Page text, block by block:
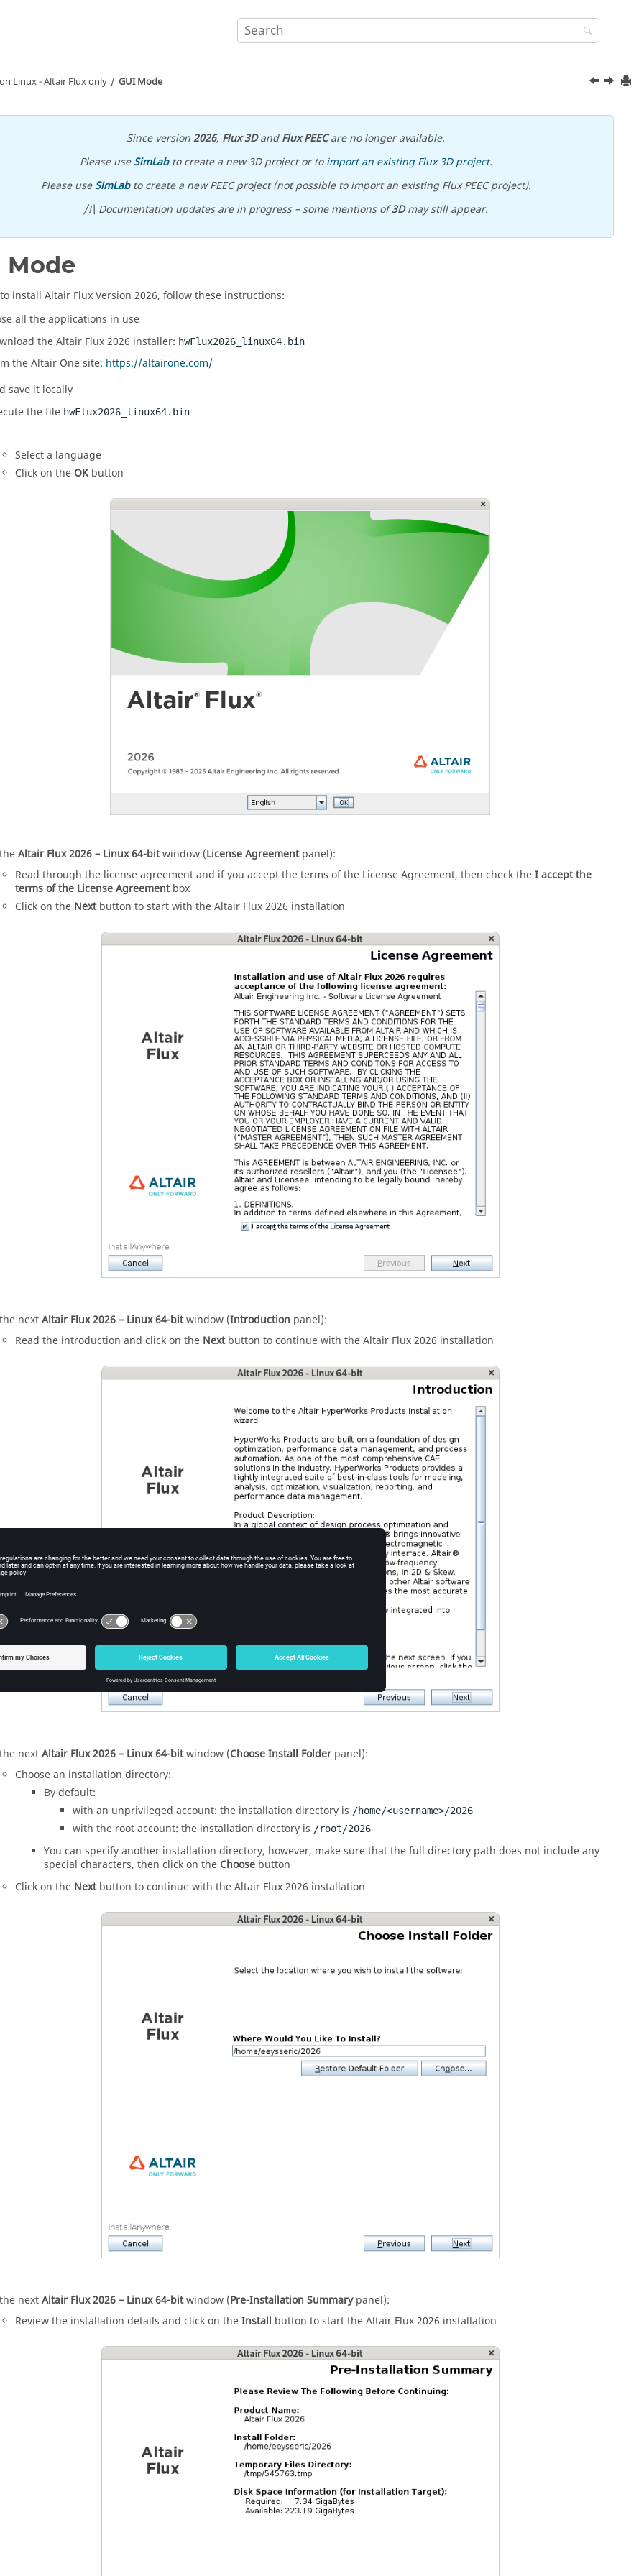
Linux -Altair Fluxonly GUI Mode
Since version2026, Flux 3DandFlux PEECare no longer available.
Please useSimLabto create a new 3D project or toimport an existing Flux 3D project.
Please useSimLabto create a new PEEC project (not possible to import an existing Flux PEEC project).
/!\ Documentation updates are in progress – some mentions of3Dmay still appear.
Mode
install Altair FluxVersion 2026, follow these instructions:
all the applications in use
theAltair Flux2026 installer: hwFlux2026 _linux64.bin
theAltair One site: https://altairone.com/
save it locally
the file hwFlux2026 _linux64.bin
Select a language
Click on the OKbutton
Altair Flux2026– Linux 64-bitwindow (License Agreementpanel):
Read through the license agreement and if you accept the terms of the License Agreement, then check theI accept the
terms of the License Agreementbox
Click on the Nextbutton to start with theAltair Flux2026 installation
nextAltair Flux2026– Linux 64-bitwindow (Introduction panel):
Read the introduction and click on the Nextbutton to continue with theAltair Flux2026 installation
nextAltair Flux2026– Linux 64-bitwindow (Choose Install Folder panel):
Choose an installation directory:
By default:
with an unprivileged account: the installation directory is /home/<username>/2026
with the root account: the installation directory is /root/2026
You can specify another installation directory, however, make sure that the full directory path does not include any
special characters, then click on the Choose button
Click on the Nextbutton to continue with theAltair Flux2026 installation
nextAltair Flux2026– Linux 64-bitwindow (Pre-Installation Summarypanel):
Review the installation details and click on theInstall button to start theAltair Flux2026 installation